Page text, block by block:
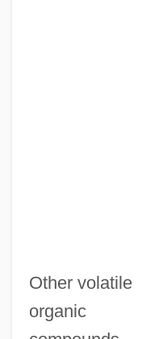
Other volatile
organic